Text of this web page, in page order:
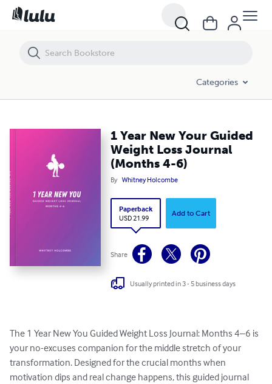
Categories
1 Year New Your Guided
Weight Loss Journal
(Months 4-6)
By Whitney Holcombe
Paperback
USD 21.99
Add to Cart
Share
Usually printed in 3 - 5 business days
The 1 Year New You Guided Weight Loss Journal: Months 4–6 is
your no-excuses companion for the middle stretch of your
transformation. Designed for the crucial months when
motivation dips and real change happens, this guided journal
1 Year New Your Guided Weight Loss Journal (Months 4-6)